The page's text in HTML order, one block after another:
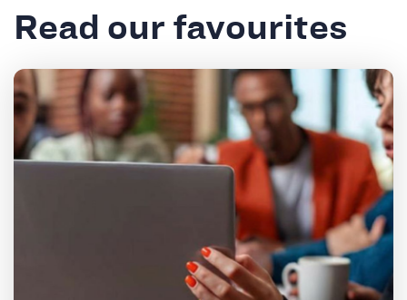
Read our favourites